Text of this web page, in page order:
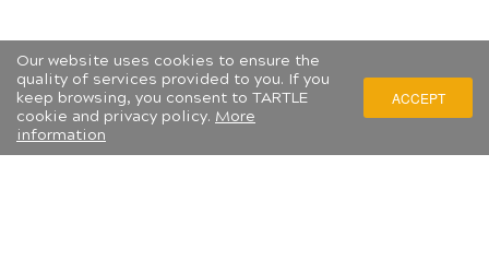
Our website uses cookies to ensure the
quality of services provided to you. If you
keep browsing, you consent to TARTLE
cookie and privacy policy. More
information
ACCEPT